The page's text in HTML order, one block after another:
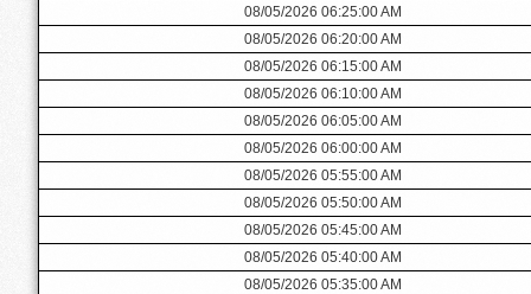
08/05/2026 06:25:00 AM
08/05/2026 06:20:00 AM
08/05/2026 06:15:00 AM
08/05/2026 06:10:00 AM
08/05/2026 06:05:00 AM
08/05/2026 06:00:00 AM
08/05/2026 05:55:00 AM
08/05/2026 05:50:00 AM
08/05/2026 05:45:00 AM
08/05/2026 05:40:00 AM
08/05/2026 05:35:00 AM